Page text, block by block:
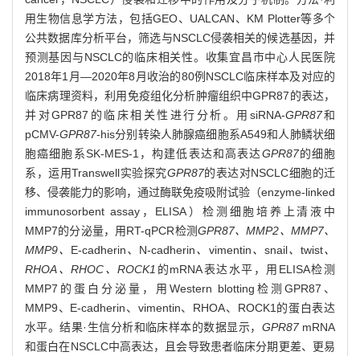
用生物信息学方法，包括GEO、UALCAN、KM Plotter等多个
公共数据库分析平台，筛选与NSCLC侵袭相关的候选基因，并
预测基因与NSCLC的临床相关性。收集宜昌市中心人民医院
2018年1月—2020年8月收治的80例NSCLC临床样本及对应的
临床病理资料，利用免疫组化分析肿瘤组织中GPR87的表达，
并对GPR87的临床相关性进行分析。用siRNA-GPR87和
pCMV-GPR87-his分别转染人肺腺癌细胞系A549和人肺鳞状细
胞癌细胞系SK-MES-1，构建低表达和高表达GPR87的细胞
系，运用Transwell实验探究GPR87的表达对NSCLC细胞的迁
移、侵袭能力的影响，通过酶联免疫吸附试验（enzyme-linked
immunosorbent assay，ELISA）检测细胞培养上清液中
MMP7的分泌量，用RT-qPCR检测GPR87、MMP2、MMP7、
MMP9、 E-cadherin、 N-cadherin、 vimentin、 snail、 twist、
RHOA、RHOC、ROCK1 的mRNA表达水平，用ELISA检测
MMP7的蛋白分泌量，用Western blotting检测GPR87、
MMP9、E-cadherin、vimentin、RHOA、ROCK1的蛋白表达
水平。结果·生信分析和临床样本的数据显示， GPR87mRNA
和蛋白在NSCLC中高表达，且会导致患者临床分期更差、更易